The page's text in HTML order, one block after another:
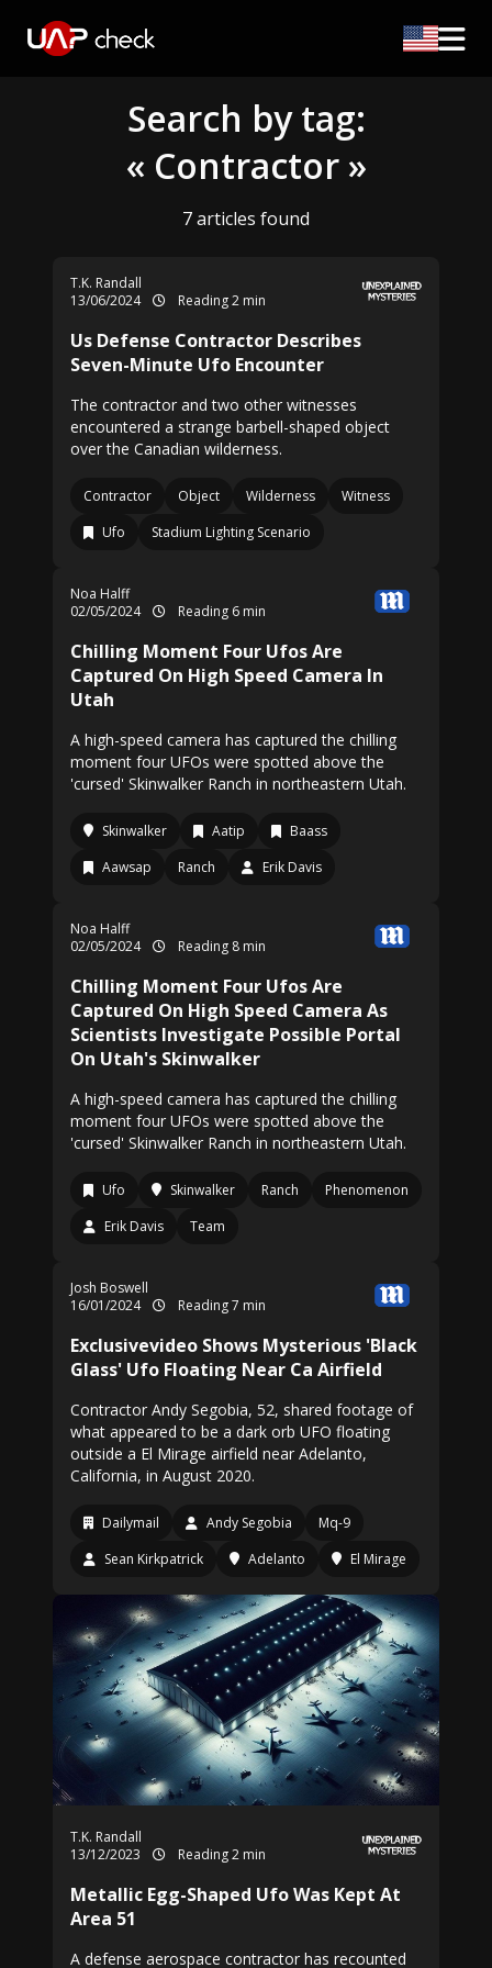
Search by tag:
« Contractor »
7 articles found
T.K. Randall
13/06/2024
Reading 2 min
Us Defense Contractor Describes
Seven-Minute Ufo Encounter
The contractor and two other witnesses
encountered a strange barbell-shaped object
over the Canadian wilderness.
Contractor Object Wilderness
Witness
Ufo
Stadium Lighting Scenario
Noa Halff
02/05/2024
Reading 6 min
Chilling Moment Four Ufos Are
Captured On High Speed Camera In
Utah
A high-speed camera has captured the chilling
moment four UFOs were spotted above the
'cursed' Skinwalker Ranch in northeastern Utah.
Skinwalker Aatip
Baass
Aawsap
Ranch Erik Davis
Noa Halff
02/05/2024
Reading 8 min
Chilling Moment Four Ufos Are
Captured On High Speed Camera As
Scientists Investigate Possible Portal
On Utah's Skinwalker
A high-speed camera has captured the chilling
moment four UFOs were spotted above the
'cursed' Skinwalker Ranch in northeastern Utah.
Ufo Skinwalker Ranch
Phenomenon
Erik Davis
Team
Josh Boswell
16/01/2024
Reading 7 min
Exclusivevideo Shows Mysterious 'Black
Glass' Ufo Floating Near Ca Airfield
Contractor Andy Segobia, 52, shared footage of
what appeared to be a dark orb UFO floating
outside a El Mirage airfield near Adelanto,
California, in August 2020.
Dailymail Andy Segobia
Mq-9
Sean Kirkpatrick
Adelanto El Mirage
T.K. Randall
13/12/2023
Reading 2 min
Metallic Egg-Shaped Ufo Was Kept At
Area 51
A defense aerospace contractor has recounted